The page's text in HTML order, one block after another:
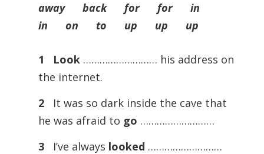
away back for for in
in on to up up up
1 Look ……………………… his address on
the internet.
2
It was so dark inside the cave that
he was afraid to go ………………………
3
I’ve always looked ………………………